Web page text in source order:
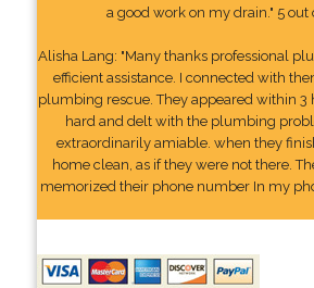
a good work on my drain." 5 out
Alisha Lang: "Many thanks professional
efficient assistance. I connected with
plumbing rescue. They appeared within 3
hard and delt with the plumbing
extraordinarily amiable. when they
home clean, as if they were not there.
memorized their phone number In my